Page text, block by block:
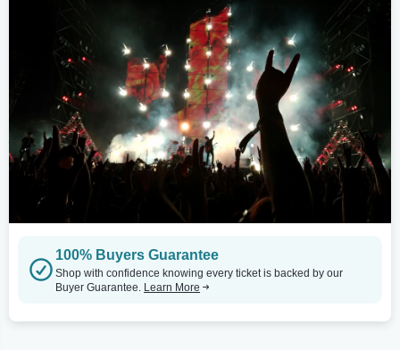
100% Buyers Guarantee
Shop with confidence knowing every ticket is backed by our
Buyer Guarantee. Learn More